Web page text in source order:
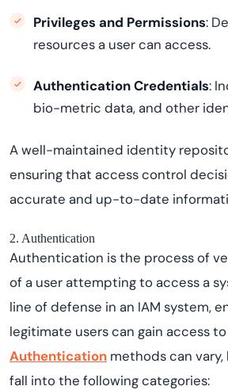
Privileges and Permissions:
resources a user can access.
Authentication Credentials:
bio-metric data, and other
A well-maintained identity
ensuring that access control
accurate and up-to-date
2. Authentication
Authentication is the process of
of a user attempting to access a
line of defense in an IAM system,
legitimate users can gain access
Authentication methods can
fall into the following categories: